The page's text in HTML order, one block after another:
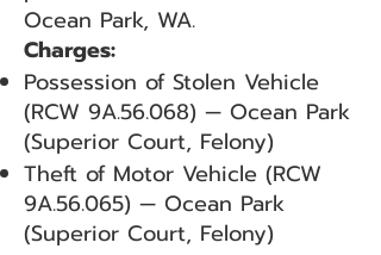
Ocean Park, WA.
Charges:
Possession of Stolen Vehicle
(RCW 9A.56.068) — Ocean Park
(Superior Court, Felony)
Theft of Motor Vehicle (RCW
9A.56.065) — Ocean Park
(Superior Court, Felony)